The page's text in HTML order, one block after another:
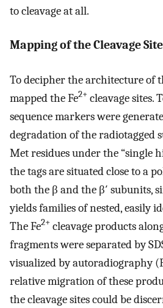
to cleavage at all.
Mapping of the Cleavage
To decipher the architecture of
mapped the Fe2+ cleavage sites.
sequence markers were
degradation of the radiotagged
Met residues under the “single
the tags are situated close to a
both the β and the β′ subunits,
yields families of nested, easily
The Fe2+ cleavage products
fragments were separated by
visualized by autoradiography
relative migration of these
the cleavage sites could be